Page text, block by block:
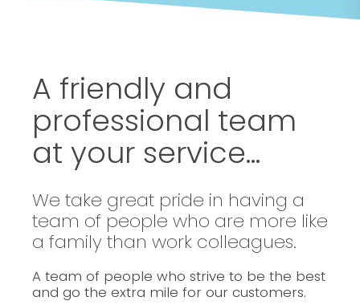
A friendly and
professional team
at your service...
We take great pride in having a
team of people who are more like
a family than work colleagues.
A team of people who strive to be the best
and go the extra mile for our customers.